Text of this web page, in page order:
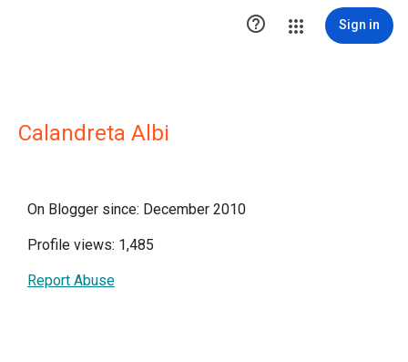
 Sign in
Calandreta Albi
On Blogger since: December 2010
Profile views: 1,485
Report Abuse